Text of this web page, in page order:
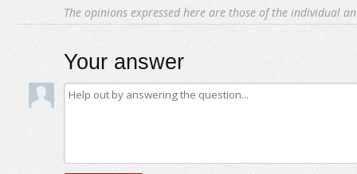
The opinions expressed here are those of the individual
Your answer